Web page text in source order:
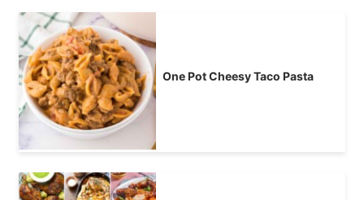
One Pot Cheesy Taco Pasta